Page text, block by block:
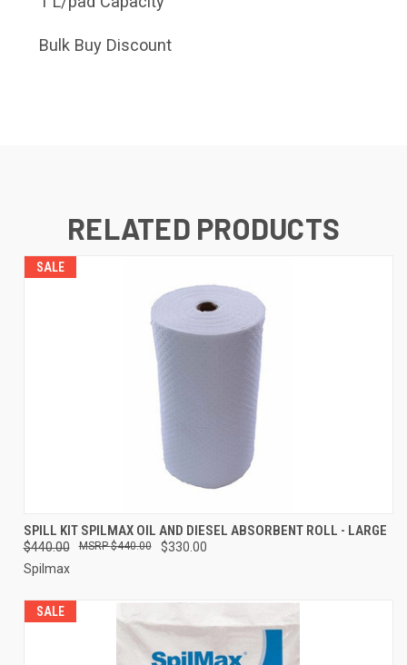
Bulk Buy Discount
RELATED PRODUCTS
SALE
SPILL KIT SPILMAX OIL AND DIESEL ABSORBENT ROLL - LARGE
$440.00 $330.00
$440.00
Spilmax
SALE